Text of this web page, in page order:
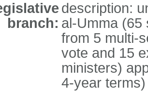
branch:
description:
al-Umma (65
from 5 multi-
vote and 15
ministers)
4-year terms)